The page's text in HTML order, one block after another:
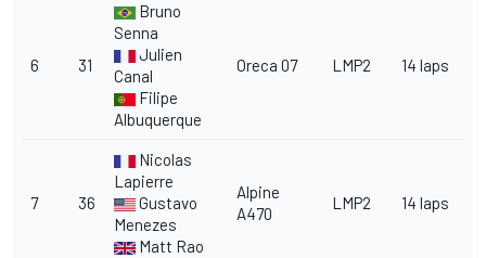
6 31
Bruno
Senna
Julien
Canal
Filipe
Albuquerque
Oreca 07 LMP2 14 laps
7 36
Nicolas
Lapierre
Gustavo
Menezes
Matt Rao
Alpine
A470
LMP2 14 laps